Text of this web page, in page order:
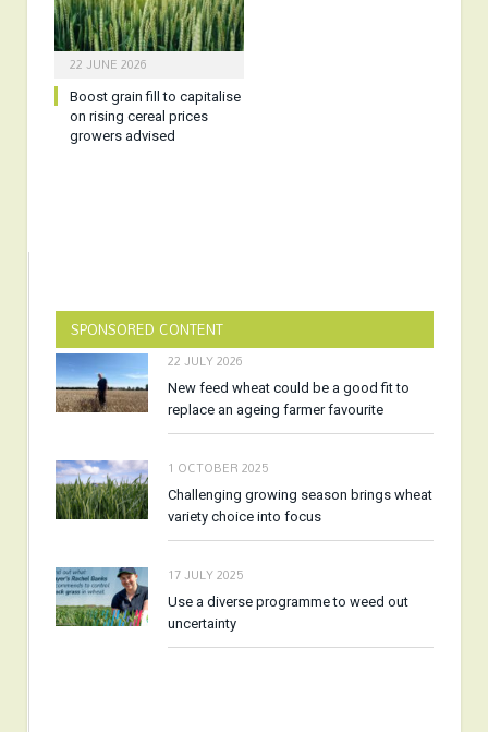
22 JUNE 2026
Boost grain fill to capitalise
on rising cereal prices
growers advised
SPONSORED CONTENT
22 JULY 2026
New feed wheat could be a good fit to
replace an ageing farmer favourite
1 OCTOBER 2025
Challenging growing season brings wheat
variety choice into focus
17 JULY 2025
Use a diverse programme to weed out
uncertainty